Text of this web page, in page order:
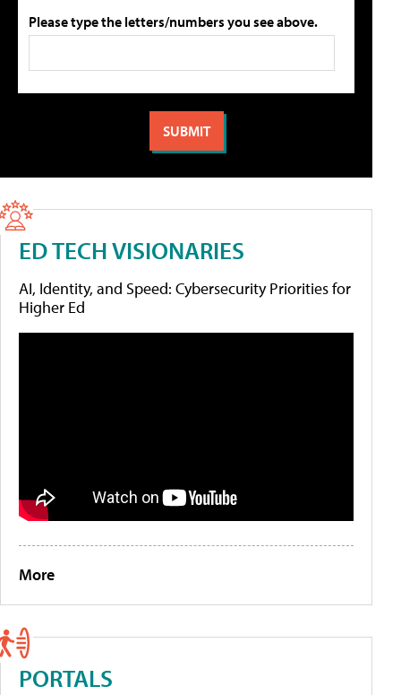
Please type the letters/numbers you see above.
ED TECH VISIONARIES
AI, Identity, and Speed: Cybersecurity Priorities for
Higher Ed
More
PORTALS